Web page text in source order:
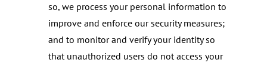
so, we process your personal information to
improve and enforce our security measures;
and to monitor and verify your identity so
that unauthorized users do not access your